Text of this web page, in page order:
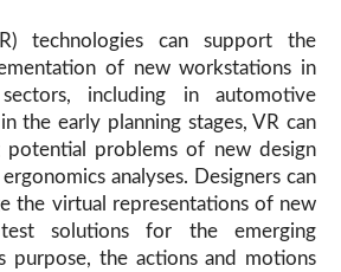
technologies can support the
of new workstations in
including in automotive
the early planning stages, VR can
problems of new design
analyses. Designers can
the virtual representations of new
solutions for the emerging
purpose, the actions and motions